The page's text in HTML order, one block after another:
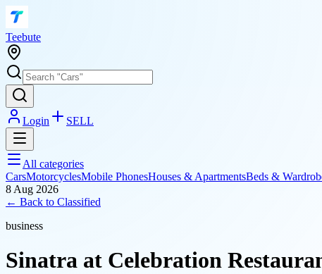
Teebute
Login SELL
All categories
CarsMotorcyclesMobile PhonesHouses & ApartmentsBeds &
8 Aug 2026
← Back to Classified
business
Sinatra at Celebration